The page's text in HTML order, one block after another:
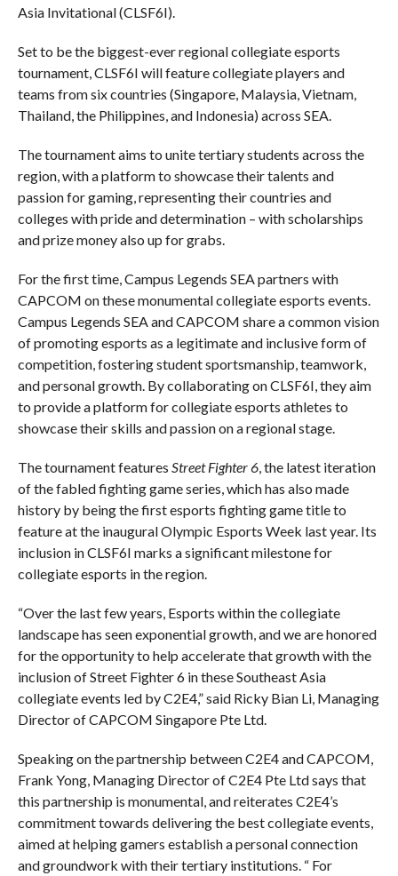
Asia Invitational (CLSF6I).
Set to be the biggest-ever regional collegiate esports
tournament, CLSF6I will feature collegiate players and
teams from six countries (Singapore, Malaysia, Vietnam,
Thailand, the Philippines, and Indonesia) across SEA.
The tournament aims to unite tertiary students across the
region, with a platform to showcase their talents and
passion for gaming, representing their countries and
colleges with pride and determination – with scholarships
and prize money also up for grabs.
For the first time, Campus Legends SEA partners with
CAPCOM on these monumental collegiate esports events.
Campus Legends SEA and CAPCOM share a common vision
of promoting esports as a legitimate and inclusive form of
competition, fostering student sportsmanship, teamwork,
and personal growth. By collaborating on CLSF6I, they aim
to provide a platform for collegiate esports athletes to
showcase their skills and passion on a regional stage.
The tournament features Street Fighter 6, the latest iteration
of the fabled fighting game series, which has also made
history by being the first esports fighting game title to
feature at the inaugural Olympic Esports Week last year. Its
inclusion in CLSF6I marks a significant milestone for
collegiate esports in the region.
“Over the last few years, Esports within the collegiate
landscape has seen exponential growth, and we are honored
for the opportunity to help accelerate that growth with the
inclusion of Street Fighter 6 in these Southeast Asia
collegiate events led by C2E4,” said Ricky Bian Li, Managing
Director of CAPCOM Singapore Pte Ltd.
Speaking on the partnership between C2E4 and CAPCOM,
Frank Yong, Managing Director of C2E4 Pte Ltd says that
this partnership is monumental, and reiterates C2E4’s
commitment towards delivering the best collegiate events,
aimed at helping gamers establish a personal connection
and groundwork with their tertiary institutions. “ For